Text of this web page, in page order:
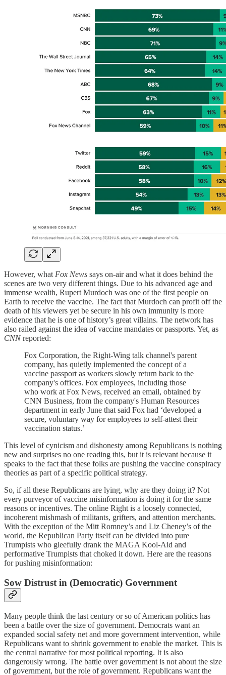
However, what Fox News says on-air and what it does behind the
scenes are two very different things. Due to his advanced age and
immense wealth, Rupert Murdoch was one of the first people on
Earth to receive the vaccine. The fact that Murdoch can profit off the
death of his viewers yet be secure in his own immunity is more
evidence that he is one of history’s great villains. The network has
also railed against the idea of vaccine mandates or passports. Yet, as
CNNreported:
Fox Corporation, the Right-Wing talk channel's parent
company, has quietly implemented the concept of a
vaccine passport as workers slowly return back to the
company's offices. Fox employees, including those
who work at Fox News, received an email, obtained by
CNN Business, from the company's Human Resources
department in early June that said Fox had ‘developed a
secure, voluntary way for employees to self-attest their
vaccination status.’
This level of cynicism and dishonesty among Republicans is nothing
new and surprises no one reading this, but it is relevant because it
speaks to the fact that these folks are pushing the vaccine conspiracy
theories as part of a specific political strategy.
So, if all these Republicans are lying, why are they doing it? Not
every purveyor of vaccine misinformation is doing it for the same
reasons or incentives. The online Right is a loosely connected,
incoherent mishmash of militants, grifters, and attention merchants.
With the exception of the Mitt Romney’s and Liz Cheney’s of the
world, the Republican Party itself can be divided into pure
Trumpists who gleefully drank the MAGA Kool-Aid and
performative Trumpists that choked it down. Here are the reasons
for pushing misinformation:
Sow Distrust in (Democratic) Government
Many people think the last century or so of American politics has
been a battle over the size of government. Democrats want an
expanded social safety net and more government intervention, while
Republicans want to shrink government to enable the market. This is
the central narrative for most political reporting. It is also
dangerously wrong. The battle over government is not about the size
of government, but the role of government. Republicans want the